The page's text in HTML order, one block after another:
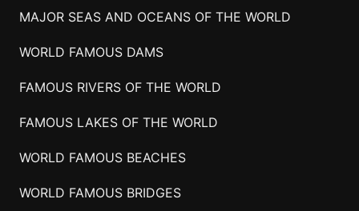
MAJOR SEAS AND OCEANS OF THE WORLD
WORLD FAMOUS DAMS
FAMOUS RIVERS OF THE WORLD
FAMOUS LAKES OF THE WORLD
WORLD FAMOUS BEACHES
WORLD FAMOUS BRIDGES